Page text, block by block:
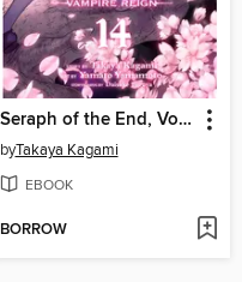
Seraph of the End, Volume 14
byTakaya Kagami
EBOOK
BORROW